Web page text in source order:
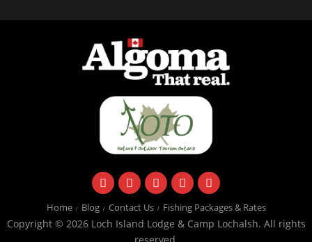
facebookinstagramtwitteryoutubeemail
Home Blog Contact Us Fishing Packages & Rates
Copyright © 2026 Loch Island Lodge & Camp Lochalsh. All rights